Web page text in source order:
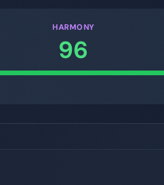
HARMONY
96